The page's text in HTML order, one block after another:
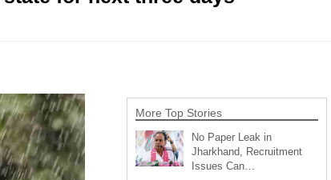
More Top Stories
No Paper Leak in
Jharkhand, Recruitment
Issues Can…